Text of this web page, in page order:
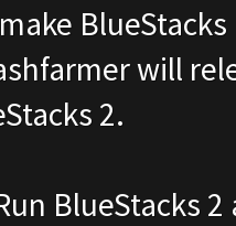
BlueStacks
will
2.
BlueStacks